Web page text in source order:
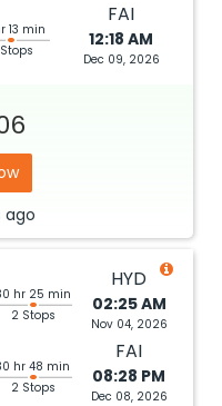
13 min
FAI
12:18 AM
Dec 09, 2026
ago
hr 25 min
2 Stops
HYD
02:25 AM
Nov 04, 2026
hr 48 min
2 Stops
FAI
08:28 PM
Dec 08, 2026